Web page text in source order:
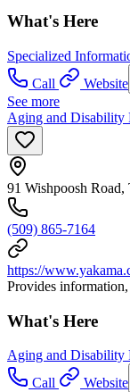
What's Here
Specialized
Call
Website
See more
Aging and Disability
91 Wishpoosh
(509) 865-7164
https://
Provides information,
What's Here
Aging and Disability
Call
Website